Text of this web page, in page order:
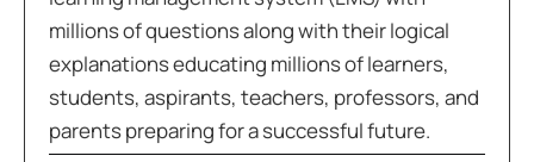
millions of questions along with their logical
explanations educating millions of learners,
students, aspirants, teachers, professors, and
parents preparing for a successful future.